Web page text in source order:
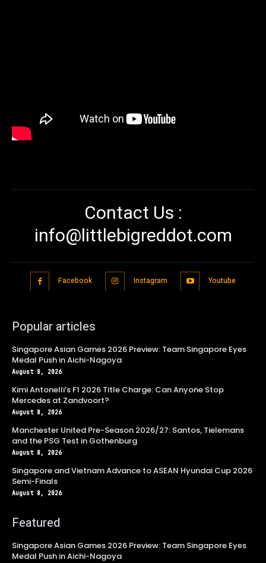
Contact Us :
info@littlebigreddot.com
Facebook Instagram Youtube
Popular articles
Singapore Asian Games 2026 Preview: Team Singapore Eyes
Medal Push in Aichi-Nagoya
August 8, 2026
Kimi Antonelli’s F1 2026 Title Charge: Can Anyone Stop
Mercedes at Zandvoort?
August 8, 2026
Manchester United Pre-Season 2026/27: Santos, Tielemans
and the PSG Test in Gothenburg
August 8, 2026
Singapore and Vietnam Advance to ASEAN Hyundai Cup 2026
Semi-Finals
August 8, 2026
Featured
Singapore Asian Games 2026 Preview: Team Singapore Eyes
Medal Push in Aichi-Nagoya